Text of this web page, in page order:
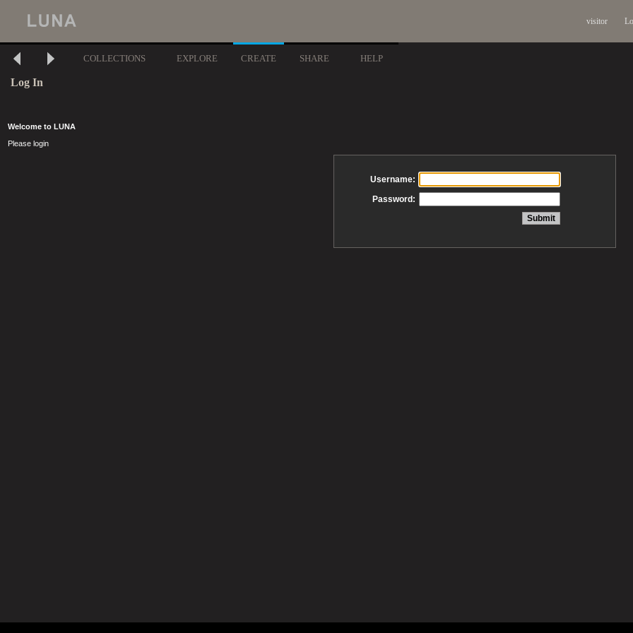
visitor
COLLECTIONS EXPLORE CREATE SHARE HELP
Log In
Welcome to LUNA
Please login
Username:
Password: